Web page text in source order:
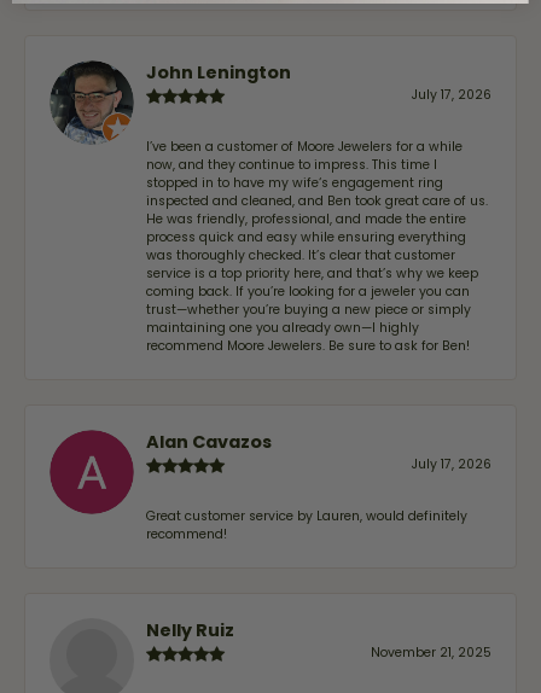
John Lenington
July 17, 2026
I’ve been a customer of Moore Jewelers for a while
now, and they continue to impress. This time I
stopped in to have my wife‘s engagement ring
inspected and cleaned, and Ben took great care of us.
He was friendly, professional, and made the entire
process quick and easy while ensuring everything
was thoroughly checked. It’s clear that customer
service is a top priority here, and that’s why we keep
coming back. If you’re looking for a jeweler you can
trust—whether you’re buying a new piece or simply
maintaining one you already own—I highly
recommend Moore Jewelers. Be sure to ask for Ben!
Alan Cavazos
July 17, 2026
Great customer service by Lauren, would definitely
recommend!
Nelly Ruiz
November 21, 2025